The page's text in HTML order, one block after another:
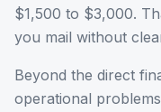
$1,500 to $3,000.
you mail without
Beyond the direct
operational